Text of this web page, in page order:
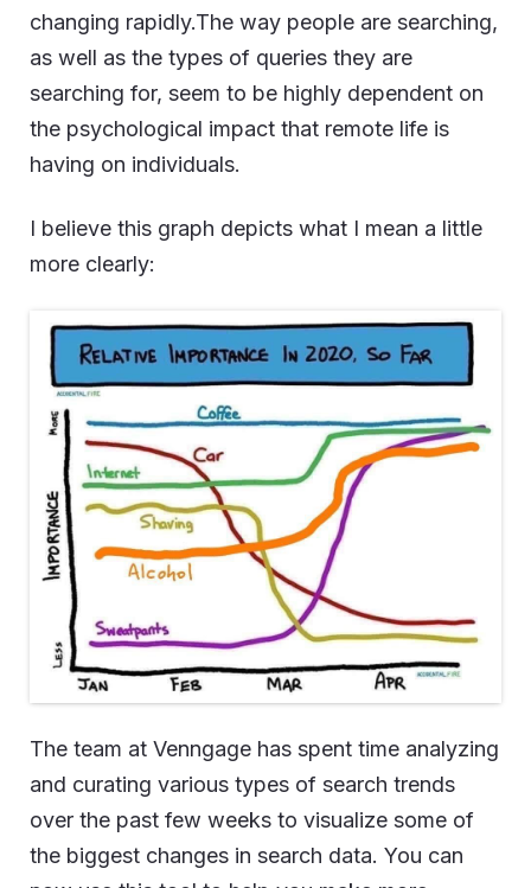
changing rapidly.The way people are searching,
as well as the types of queries they are
searching for, seem to be highly dependent on
the psychological impact that remote life is
having on individuals.
I believe this graph depicts what I mean a little
more clearly:
The team at Venngage has spent time analyzing
and curating various types of search trends
over the past few weeks to visualize some of
the biggest changes in search data. You can